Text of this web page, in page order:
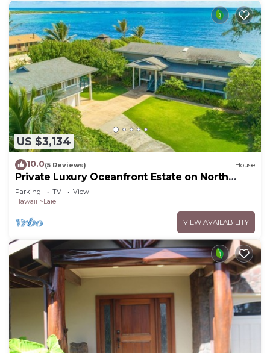
US $3,134
10.0(5 Reviews) House
Private Luxury Oceanfront Estate on North
Shore!
Parking TV
View
Hawaii
Laie
VIEW AVAILABILITY